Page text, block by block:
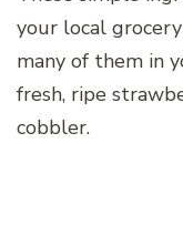
your local
many of them in
fresh, ripe
cobbler.